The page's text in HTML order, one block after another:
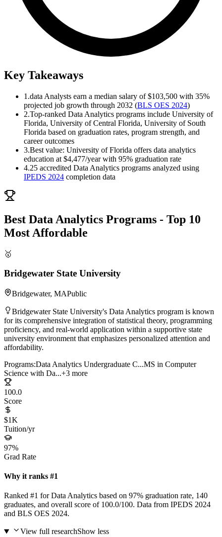
Key Takeaways
1.data Analysts earn a median salary of $103,500 with 35%
projected job growth through 2032 (BLS OES 2024)
2.Top-ranked Data Analytics programs include University of
Florida, University of Central Florida, University of South
Florida based on graduation rates, program strength, and
career outcomes
3.Best value: University of Florida offers data analytics
education at $4,477/year with 95% graduation rate
4.25 accredited Data Analytics programs analyzed using
IPEDS 2024 completion data
Best Data Analytics Programs - Top 10
Most Affordable
🥇
Bridgewater State University
Bridgewater, MAPublic
Bridgewater State University's Data Analytics program is known
for its comprehensive integration of statistical theory, programming
proficiency, and real-world application within a supportive state
university environment that emphasizes personalized attention and
affordability.
Programs:Data Analytics Undergraduate C...MS in Computer
Science with Da...+3 more
100.0
Score
$1K
Tuition/yr
97%
Grad Rate
Why it ranks #1
Ranked #1 for Data Analytics based on 97% graduation rate, 140
graduates, and overall score of 100.0/100. Data from IPEDS 2024
and BLS OES 2024.
View full researchShow less